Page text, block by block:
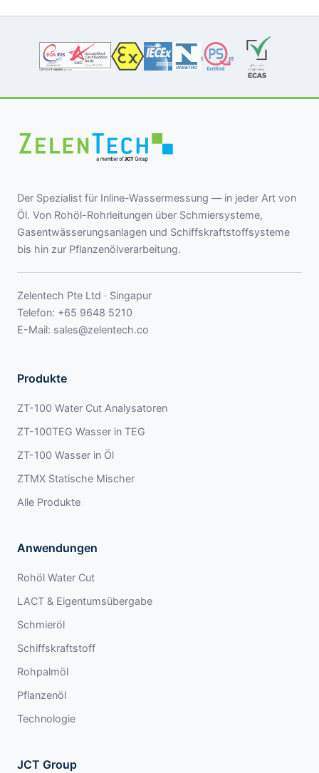
Der Spezialist für Inline-Wassermessung — in jeder Art von
Öl. Von Rohöl-Rohrleitungen über Schmiersysteme,
Gasentwässerungsanlagen und Schiffskraftstoffsysteme
bis hin zur Pflanzenölverarbeitung.
Zelentech Pte Ltd · Singapur
Telefon: +65 9648 5210
E-Mail: sales@zelentech.co
Produkte
ZT-100 Water Cut Analysatoren
ZT-100TEG Wasser in TEG
ZT-100 Wasser in Öl
ZTMX Statische Mischer
Alle Produkte
Anwendungen
Rohöl Water Cut
LACT & Eigentumsübergabe
Schmieröl
Schiffskraftstoff
Rohpalmöl
Pflanzenöl
Technologie
JCT Group